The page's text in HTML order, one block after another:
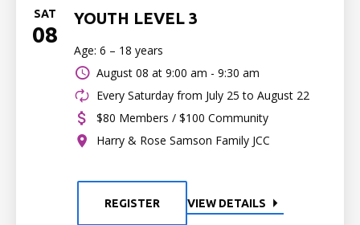
SAT
08
YOUTH LEVEL 3
Age: 6 – 18 years
August 08 at 9:00 am - 9:30 am
Every Saturday from July 25 to August 22
$80 Members / $100 Community
Harry & Rose Samson Family JCC
REGISTER VIEW DETAILS